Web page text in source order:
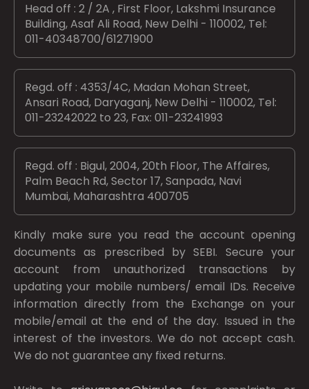
Head off : 2 / 2A , First Floor, Lakshmi Insurance
Building, Asaf Ali Road, New Delhi - 110002, Tel:
011-40348700/61271900
Regd. off : 4353/4C, Madan Mohan Street,
Ansari Road, Daryaganj, New Delhi - 110002, Tel:
011-23242022 to 23, Fax: 011-23241993
Regd. off : Bigul, 2004, 20th Floor, The Affaires,
Palm Beach Rd, Sector 17, Sanpada, Navi
Mumbai, Maharashtra 400705
Kindly make sure you read the account opening
documents as prescribed bySEBI. Secure your
account from unauthorized transactions by
updating your mobile numbers/ email IDs. Receive
information directly from the Exchange on your
mobile/email at the end of the day. Issued in the
interest of the investors. We do not accept cash.
We do not guarantee any fixed returns.